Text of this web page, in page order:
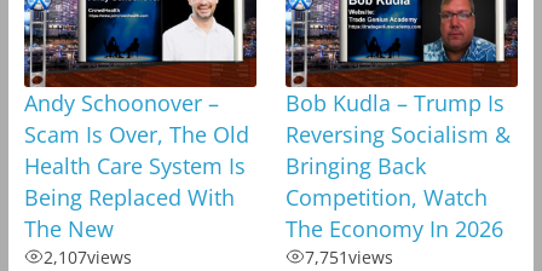
Andy Schoonover –
Scam Is Over, The Old
Health Care System Is
Being Replaced With
The New
2,107views
Bob Kudla – Trump Is
Reversing Socialism &
Bringing Back
Competition, Watch
The Economy In 2026
7,751views